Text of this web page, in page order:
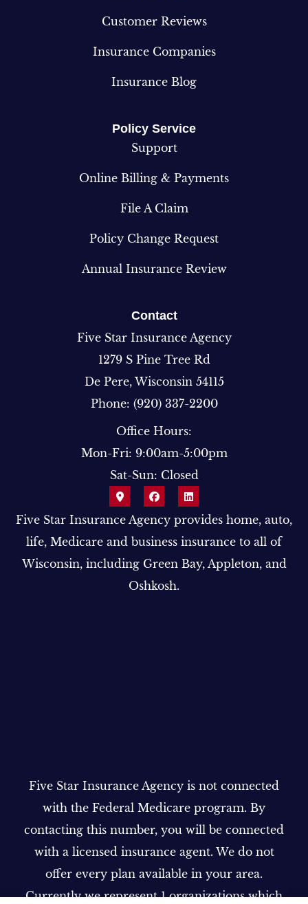
Customer Reviews
Insurance Companies
Insurance Blog
Policy Service
Support
Online Billing & Payments
File A Claim
Policy Change Request
Annual Insurance Review
Contact
Five Star Insurance Agency
1279 S Pine Tree Rd
De Pere, Wisconsin 54115
Phone: (920) 337-2200
Office Hours:
Mon-Fri: 9:00am-5:00pm
Sat-Sun: Closed
Five Star Insurance Agency provides home, auto,
life, Medicare and business insurance to all of
Wisconsin, including Green Bay, Appleton, and
Oshkosh.
Five Star Insurance Agency is not connected
with the Federal Medicare program. By
contacting this number, you will be connected
with a licensed insurance agent. We do not
offer every plan available in your area.
Currently we represent 1 organizations which